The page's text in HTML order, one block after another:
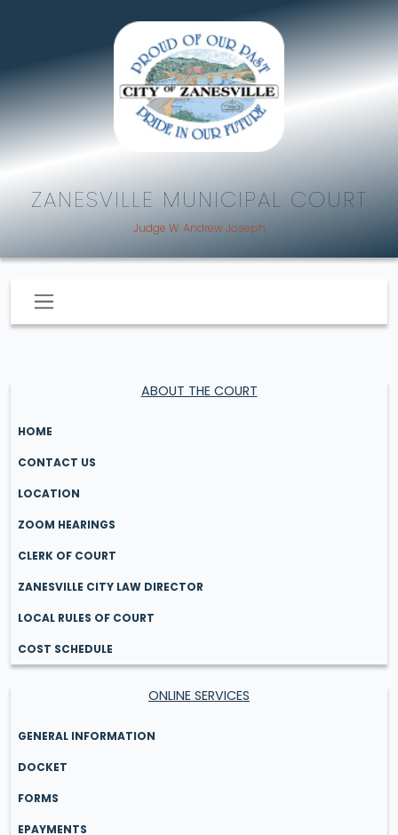
ZANESVILLE MUNICIPAL COURT
Judge W. Andrew Joseph
ABOUT THE COURT
HOME
CONTACT US
LOCATION
ZOOM HEARINGS
CLERK OF COURT
ZANESVILLE CITY LAW DIRECTOR
LOCAL RULES OF COURT
COST SCHEDULE
ONLINE SERVICES
GENERAL INFORMATION
DOCKET
FORMS
EPAYMENTS